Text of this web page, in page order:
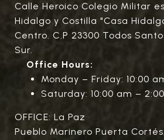
Calle Heroico Colegio Militar
Hidalgo y Costilla "Casa
Centro. C.P 23300 Todos
Sur.
Office Hours:
Monday – Friday: 10:00
Saturday: 10:00 am –
OFFICE: La Paz
Pueblo Marinero Puerta